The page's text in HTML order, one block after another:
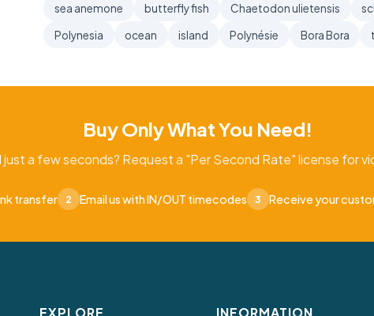
sea anemone butterfly fish Chaetodon ulietensis
Polynesia
ocean island Polynésie Bora Bora
Buy Only What You Need!
just a few seconds? Request a "Per Second Rate" license for
transfer 2 Email us with IN/OUT timecodes 3 Receive your
EXPLORE INFORMATION